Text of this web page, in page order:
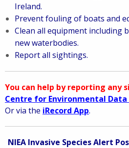
Ireland.
Prevent fouling of boats and
Clean all equipment including
new waterbodies.
Report all sightings.
You can help by reporting any
Centre for Environmental Data
Or via the iRecord App.
NIEA Invasive Species Alert